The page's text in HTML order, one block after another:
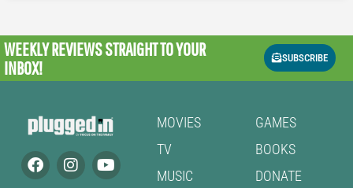
WEEKLY REVIEWSSTRAIGHT TO YOUR
INBOX!
SUBSCRIBE
MOVIES
TV
MUSIC
GAMES
BOOKS
DONATE